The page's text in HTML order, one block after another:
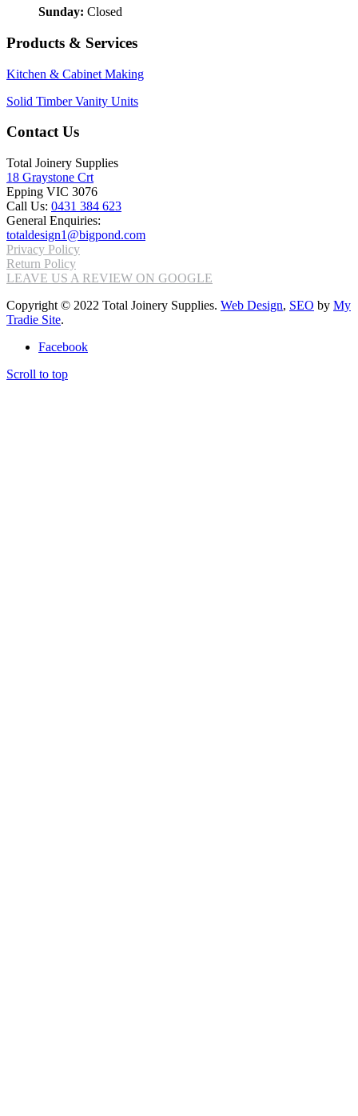
Sunday: Closed
Products & Services
Kitchen & Cabinet Making
Solid Timber Vanity Units
Contact Us
Total Joinery Supplies
18 Graystone Crt
Epping VIC 3076
Call Us: 0431 384 623
General Enquiries:
totaldesign1@bigpond.com
Privacy Policy
Return Policy
LEAVE US A REVIEW ON GOOGLE
Copyright © 2022 Total Joinery Supplies. Web Design, SEO by My
Tradie Site.
Facebook
Scroll to top